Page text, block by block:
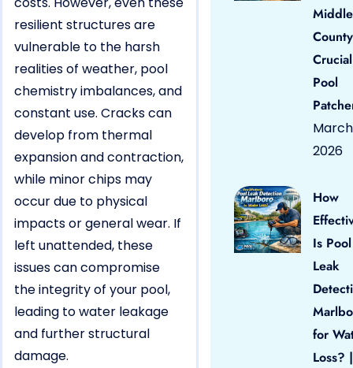
resilient structures are
vulnerable to the harsh
realities of weather, pool
chemistry imbalances, and
constant use. Cracks can
develop from thermal
expansion and contraction,
while minor chips may
occur due to physical
impacts or general wear. If
left unattended, these
issues can compromise
the integrity of your pool,
leading to water leakage
and further structural
damage.
County
Pool
March
2026
How
Is Pool
Leak
for
Loss? |